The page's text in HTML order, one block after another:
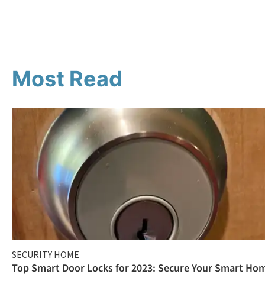
Most Read
SECURITY HOME
Top Smart Door Locks for 2023: Secure Your Smart